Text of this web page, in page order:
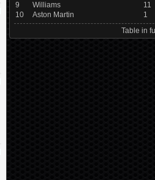
9
Williams
11
10
Aston Martin
1
Table in